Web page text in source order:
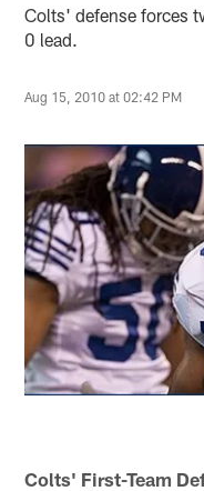
Colts' defense forces
0 lead.
Aug 15, 2010 at 02:42 PM
Colts' First-Team